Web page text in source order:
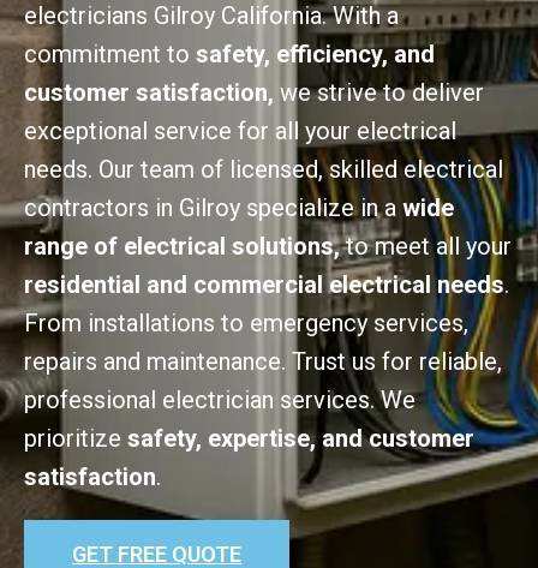
electricians Gilroy California. With a
commitment to safety, efficiency, and
customer satisfaction, we strive to deliver
exceptional service for all your electrical
needs. Our team of licensed, skilled electrical
contractors in Gilroy specialize in a wide
range of electrical solutions,to meet all your
residential and commercial electrical needs.
From installations to emergency services,
repairs and maintenance. Trust us for reliable,
professional electrician services. We
prioritize safety, expertise, and customer
satisfaction.
GET FREE QUOTE